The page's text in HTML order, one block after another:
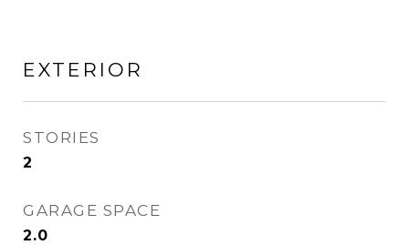
EXTERIOR
STORIES
2
GARAGE SPACE
2.0